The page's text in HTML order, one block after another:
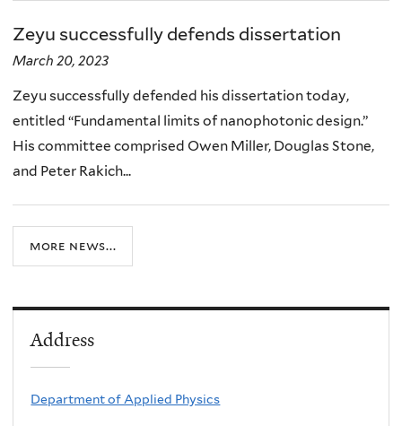
Zeyu successfully defends dissertation
March 20, 2023
Zeyu successfully defended his dissertation today,
entitled “Fundamental limits of nanophotonic design.”
His committee comprised Owen Miller, Douglas Stone,
and Peter Rakich...
more news...
Address
Department of Applied Physics